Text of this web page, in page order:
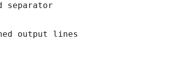
separator
output lines